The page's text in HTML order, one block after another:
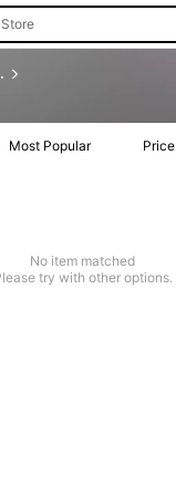
Most Popular Price
No item matched
try with other options.